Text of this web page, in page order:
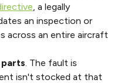
, a legally
an inspection or
across an entire aircraft
. The fault is
isn't stocked at that